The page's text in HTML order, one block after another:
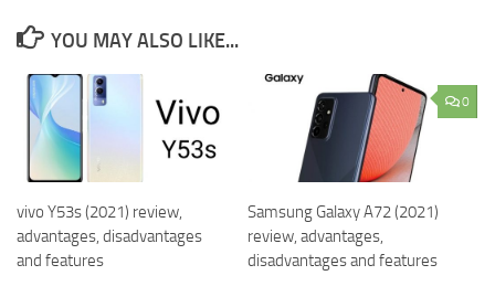
YOU MAY ALSO LIKE...
vivo Y53s (2021) review,
advantages, disadvantages
and features
0
Samsung Galaxy A72 (2021)
review, advantages,
disadvantages and features